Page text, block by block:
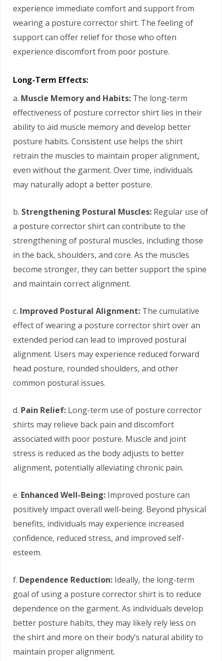
experience immediate comfort and support from
wearing a posture corrector shirt. The feeling of
support can offer relief for those who often
experience discomfort from poor posture.
Long-Term Effects:
a. Muscle Memory and Habits: The long-term
effectiveness of posture corrector shirt lies in their
ability to aid muscle memory and develop better
posture habits. Consistent use helps the shirt
retrain the muscles to maintain proper alignment,
even without the garment. Over time, individuals
may naturally adopt a better posture.
b. Strengthening Postural Muscles: Regular use of
a posture corrector shirt can contribute to the
strengthening of postural muscles, including those
in the back, shoulders, and core. As the muscles
become stronger, they can better support the spine
and maintain correct alignment.
c. Improved Postural Alignment: The cumulative
effect of wearing a posture corrector shirt over an
extended period can lead to improved postural
alignment. Users may experience reduced forward
head posture, rounded shoulders, and other
common postural issues.
d. Pain Relief: Long-term use of posture corrector
shirts may relieve back pain and discomfort
associated with poor posture. Muscle and joint
stress is reduced as the body adjusts to better
alignment, potentially alleviating chronic pain.
e. Enhanced Well-Being: Improved posture can
positively impact overall well-being. Beyond physical
benefits, individuals may experience increased
confidence, reduced stress, and improved self-
esteem.
f. Dependence Reduction: Ideally, the long-term
goal of using a posture corrector shirt is to reduce
dependence on the garment. As individuals develop
better posture habits, they may likely rely less on
the shirt and more on their body’s natural ability to
maintain proper alignment.